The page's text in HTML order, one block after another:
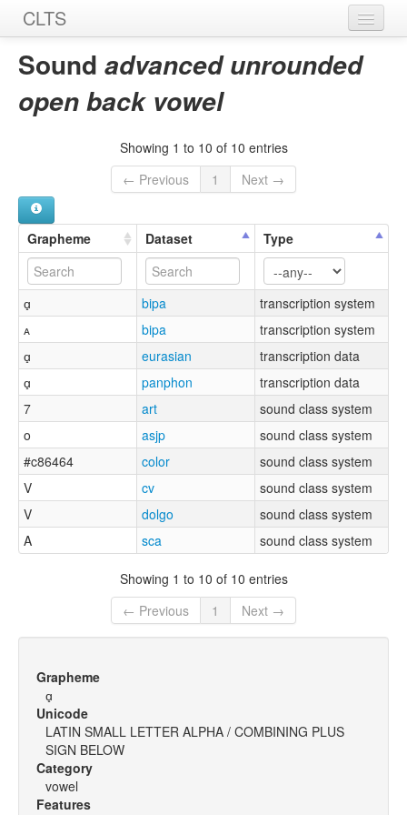
CLTS
Home
Sources
Sound advanced unrounded
open back vowel
Showing 1 to 10 of 10 entries
← Previous
1 Next →
Grapheme Dataset Type
ɑ̟ bipa
transcription system
ᴀ
bipa
transcription system
ɑ̟
eurasian
transcription data
ɑ̟
panphon
transcription data
7
art
sound class system
o
asjp
sound class system
#c86464
color
sound class system
V
cv
sound class system
V
dolgo
sound class system
A
sca sound class system
Showing 1 to 10 of 10 entries
← Previous
1 Next →
Grapheme
ɑ̟
Unicode
LATIN SMALL LETTER ALPHA / COMBINING PLUS
SIGN BELOW
Category
vowel
Features